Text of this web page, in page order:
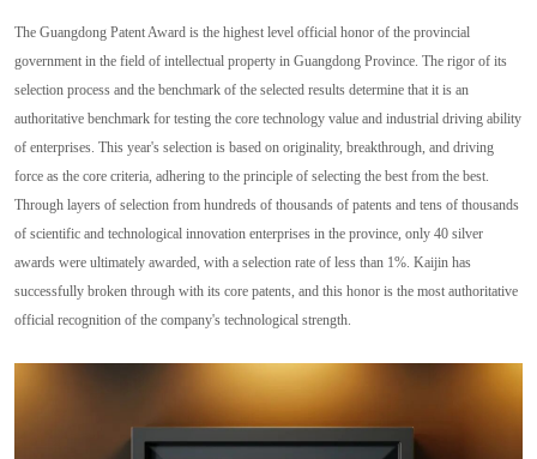
The Guangdong Patent Award is the highest level official honor of the provincial
government in the field of intellectual property in Guangdong Province. The rigor of its
selection process and the benchmark of the selected results determine that it is an
authoritative benchmark for testing the core technology value and industrial driving ability
of enterprises. This year's selection is based on originality, breakthrough, and driving
force as the core criteria, adhering to the principle of selecting the best from the best.
Through layers of selection from hundreds of thousands of patents and tens of thousands
of scientific and technological innovation enterprises in the province, only 40 silver
awards were ultimately awarded, with a selection rate of less than 1%. Kaijin has
successfully broken through with its core patents, and this honor is the most authoritative
official recognition of the company's technological strength.